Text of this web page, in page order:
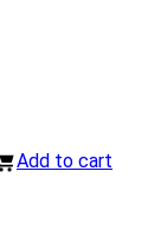
Add to cart